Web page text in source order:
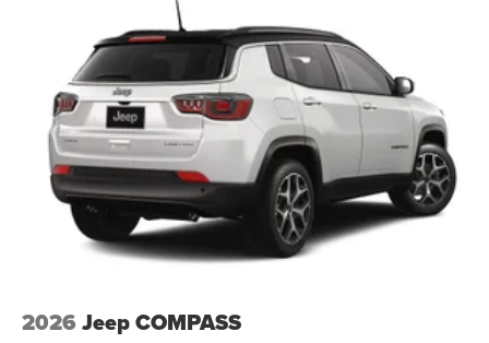
2026 Jeep COMPASS